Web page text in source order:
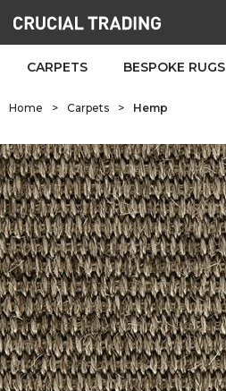
CARPETS BESPOKE RUGS
Home > Carpets > Hemp